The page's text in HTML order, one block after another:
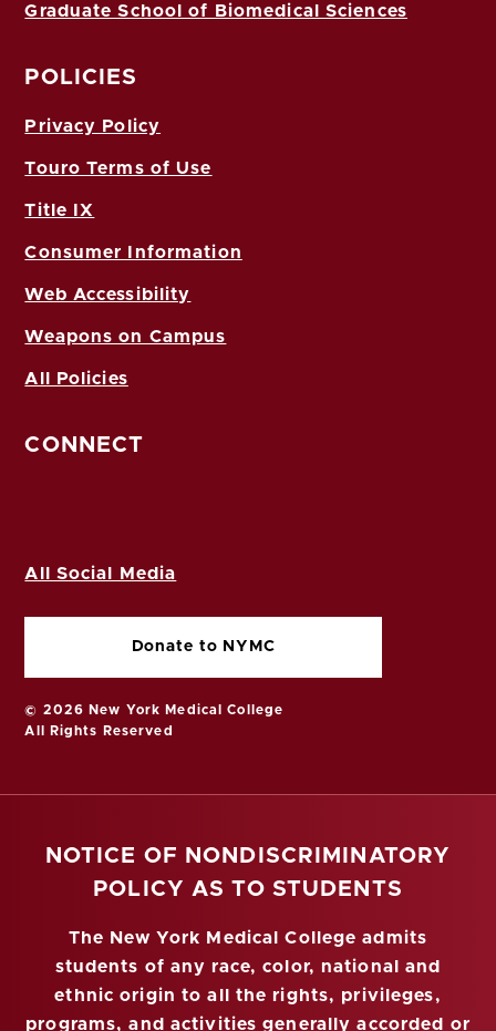
Graduate School of Biomedical Sciences
POLICIES
Privacy Policy
Touro Terms of Use
Title IX
Consumer Information
Web Accessibility
Weapons on Campus
All Policies
CONNECT
All Social Media
Donate to NYMC
© 2026 New York Medical College
All Rights Reserved
NOTICE OF NONDISCRIMINATORY
POLICY AS TO STUDENTS
The New York Medical College admits
students of any race, color, national and
ethnic origin to all the rights, privileges,
programs, and activities generally accorded or